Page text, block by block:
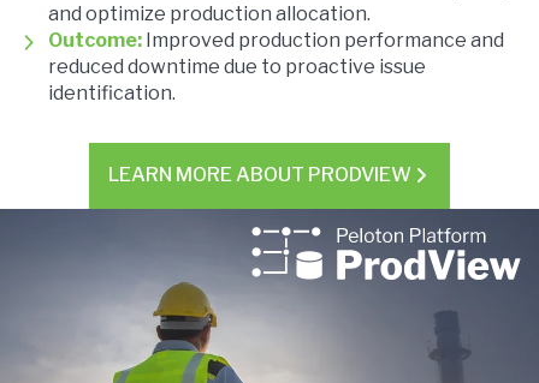
and optimize production allocation.
Outcome: Improved production performance and
reduced downtime due to proactive issue
identification.
LEARN MORE ABOUT PRODVIEW